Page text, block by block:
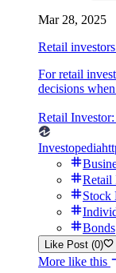
Mar 28, 2025
Retail
For retail
decisions
Retail
Investopedia
Retail
Stock
Bonds
Like Post (0)
More like this